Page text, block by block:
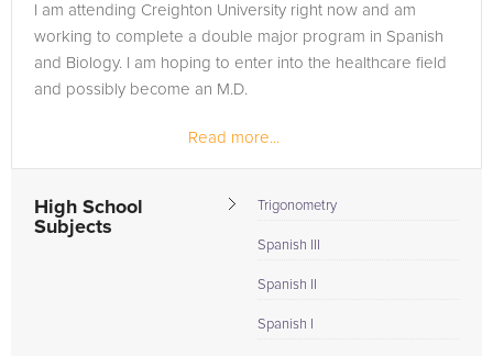
I am attending Creighton University right now and am
working to complete a double major program in Spanish
and Biology. I am hoping to enter into the healthcare field
and possibly become an M.D.
I have helped to tutor at a local high school in Omaha that
is really close to Creighton and has an...
Read more...
High School
Subjects
Trigonometry
Spanish III
Spanish II
Spanish I